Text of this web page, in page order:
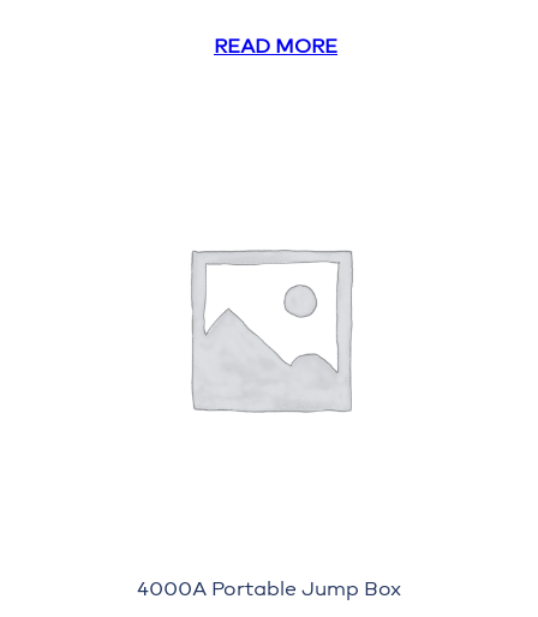
READ MORE
4000A Portable Jump Box